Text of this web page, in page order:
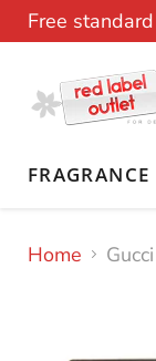
Free
FRAGRANCE
Home